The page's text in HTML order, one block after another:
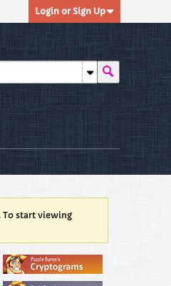
Login or Sign Up
start viewing